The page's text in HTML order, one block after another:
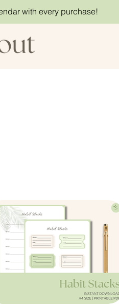
with every purchase!